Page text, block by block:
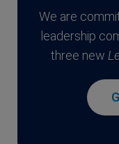
We are
leadership
three new